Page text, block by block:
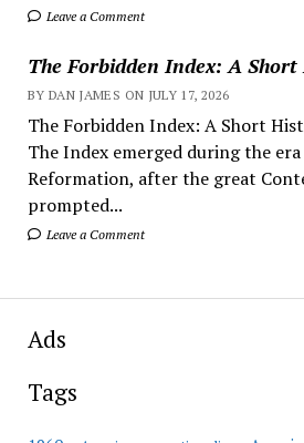
Leave a Comment
The Forbidden Index: A
BY DAN JAMES ON JULY 17, 2026
The Forbidden Index: A Short
The Index emerged during the
Reformation, after the great
prompted...
Leave a Comment
Ads
Tags